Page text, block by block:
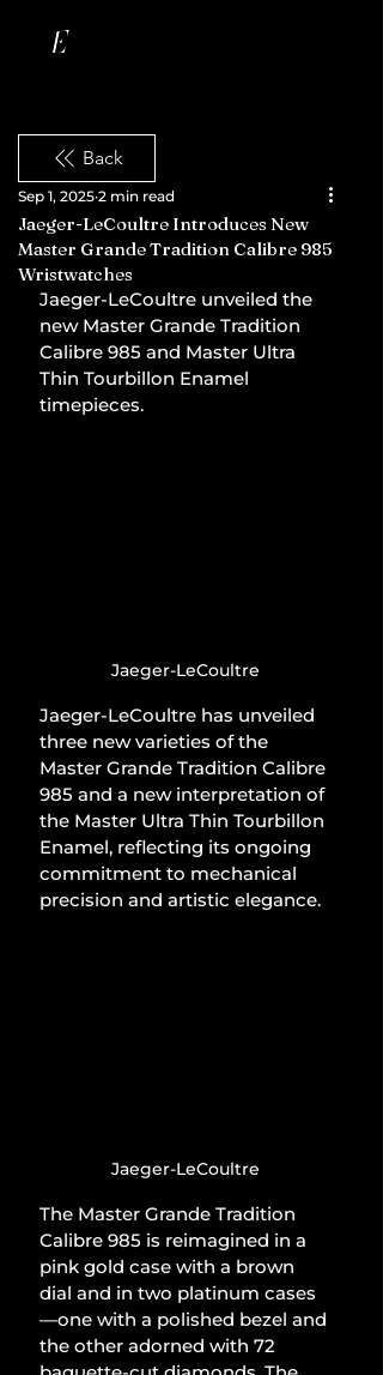
Back
Jaeger-LeCoultre Introduces New
Master Grande Tradition Calibre 985
Wristwatches
Sep 1, 2025 2 min read
Jaeger-LeCoultre unveiled the
new Master Grande Tradition
Calibre 985 and Master Ultra
Thin Tourbillon Enamel
timepieces.
Jaeger-LeCoultre
Jaeger-LeCoultre has unveiled
three new varieties of the
Master Grande Tradition Calibre
985 and a new interpretation of
the Master Ultra Thin Tourbillon
Enamel, reflecting its ongoing
commitment to mechanical
precision and artistic elegance.
Jaeger-LeCoultre
The Master Grande Tradition
Calibre 985 is reimagined in a
pink gold case with a brown
dial and in two platinum cases
—one with a polished bezel and
the other adorned with 72